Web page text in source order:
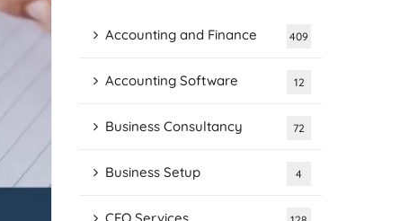
Accounting and Finance 409
Accounting Software 12
Business Consultancy 72
Business Setup 4